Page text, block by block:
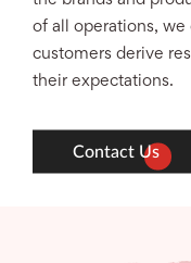
of all operations, we
customers derive
their expectations.
Contact Us